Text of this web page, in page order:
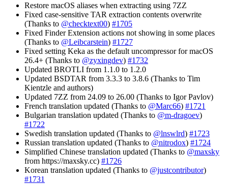
Restore macOS aliases when extracting using 7ZZ
Fixed case-sensitive TAR extraction contents overwrite
(Thanks to @checktext00) #1705
Fixed Finder Extension actions not showing in some places
(Thanks to @Leibcarstein) #1727
Fixed setting Keka as the default uncompressor for macOS
26.4+ (Thanks to @zyxingdev) #1732
Updated BROTLI from 1.1.0 to 1.2.0
Updated BSDTAR from 3.3.3 to 3.8.6 (Thanks to Tim
Kientzle and authors)
Updated 7ZZ from 24.09 to 26.00 (Thanks to Igor Pavlov)
French translation updated (Thanks to @Marc66) #1721
Bulgarian translation updated (Thanks to @m-dragoev)
#1722
Swedish translation updated (Thanks to @lnswlrd) #1723
Russian translation updated (Thanks to @nitrodox) #1724
Simplified Chinese translation updated (Thanks to @maxsky
from https://maxsky.cc) #1726
Korean translation updated (Thanks to @justcontributor)
#1731